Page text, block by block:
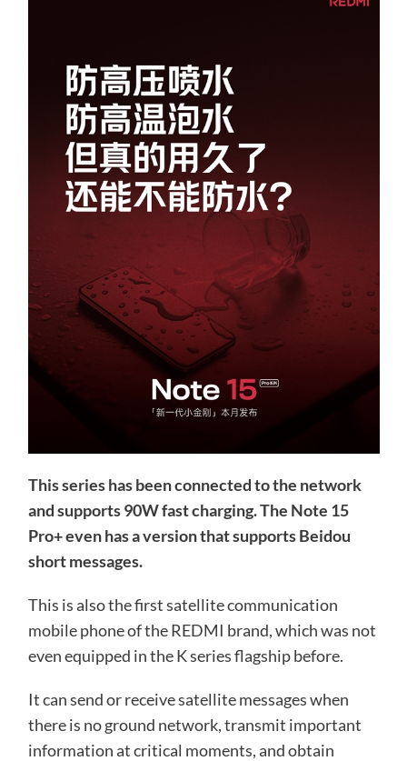
This series has been connected to the network
and supports 90W fast charging. The Note 15
Pro+ even has a version that supports Beidou
short messages.
This is also the first satellite communication
mobile phone of the REDMI brand, which was not
even equipped in the K series flagship before.
It can send or receive satellite messages when
there is no ground network, transmit important
information at critical moments, and obtain